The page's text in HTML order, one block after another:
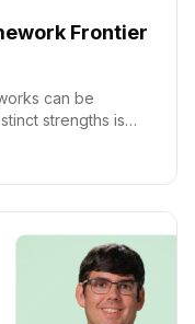
Frontier
can be
strengths is